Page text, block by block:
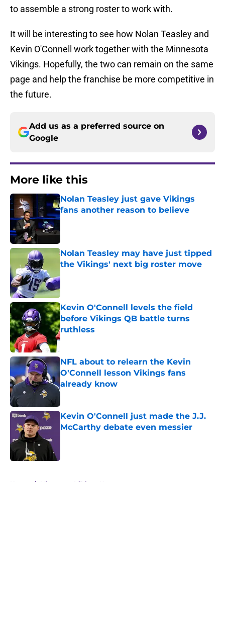
to assemble a strong roster to work with.
It will be interesting to see how Nolan Teasley and
Kevin O'Connell work together with the Minnesota
Vikings. Hopefully, the two can remain on the same
page and help the franchise be more competitive in
the future.
Add us as a preferred source on
Google
More like this
Nolan Teasley just gave Vikings
fans another reason to believe
Published by on Invalid Date
Nolan Teasley may have just tipped
the Vikings' next big roster move
Kevin O'Connell levels the field
before Vikings QB battle turns
ruthless
Published by on Invalid Date
NFL about to relearn the Kevin
O'Connell lesson Vikings fans
already know
Published by on Invalid Date
Kevin O'Connell just made the J.J.
McCarthy debate even messier
Home / Minnesota Vikings News